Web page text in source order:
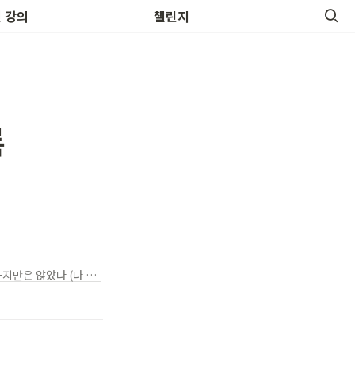
강의 챌린지
It wasn't romantic -> 로맨틱하지 않았다 (매우 담백한 사실) It wasn't all romantic -> 로맨틱하지만은 않았다 (다 그런건 아니었다)